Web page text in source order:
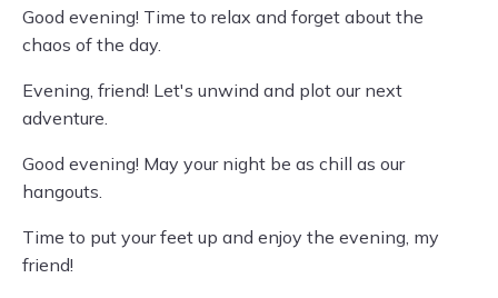
Good evening! Time to relax and forget about the
chaos of the day.
Evening, friend! Let's unwind and plot our next
adventure.
Good evening! May your night be as chill as our
hangouts.
Time to put your feet up and enjoy the evening, my
friend!